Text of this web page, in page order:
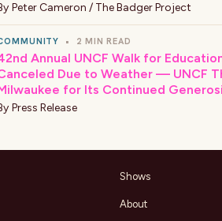
Peter Cameron / The Badger Project
• 2 MIN READ
Annual UNCF Walk for
Due to Weather — UNCF
for Its Continued
Press Release
Shows
About